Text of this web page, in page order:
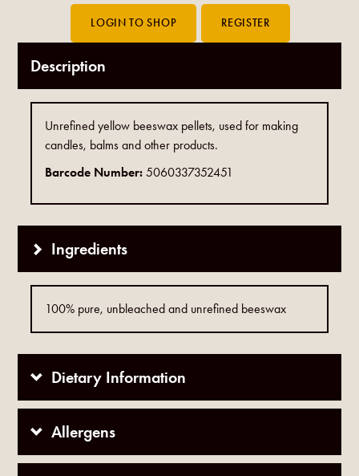
Description
Unrefined yellow beeswax pellets, used for making
candles, balms and other products.
Barcode Number:5060337352451
Ingredients
100% pure, unbleached and unrefined beeswax
Dietary Information
Allergens